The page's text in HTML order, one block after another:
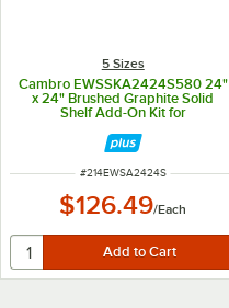
5 Sizes
Cambro EWSSKA2424S580 24"
x 24" Brushed Graphite Solid
Shelf Add-On Kit for
ITEM NUMBER
#214EWSA2424S
$126.49/Each